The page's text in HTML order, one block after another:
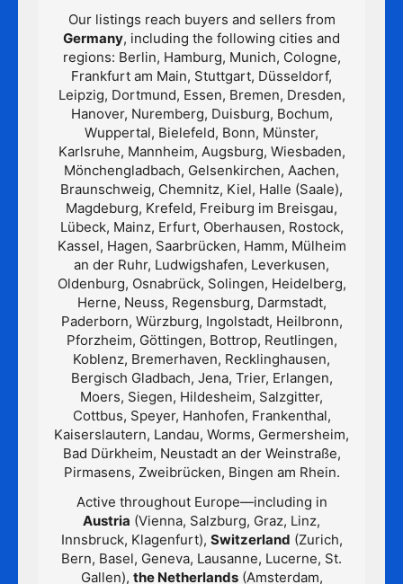
Our listings reach buyers and sellers from
Germany, including the following cities and
regions: Berlin, Hamburg, Munich, Cologne,
Frankfurt am Main, Stuttgart, Düsseldorf,
Leipzig, Dortmund, Essen, Bremen, Dresden,
Hanover, Nuremberg, Duisburg, Bochum,
Wuppertal, Bielefeld, Bonn, Münster,
Karlsruhe, Mannheim, Augsburg, Wiesbaden,
Mönchengladbach, Gelsenkirchen, Aachen,
Braunschweig, Chemnitz, Kiel, Halle (Saale),
Magdeburg, Krefeld, Freiburg im Breisgau,
Lübeck, Mainz, Erfurt, Oberhausen, Rostock,
Kassel, Hagen, Saarbrücken, Hamm, Mülheim
an der Ruhr, Ludwigshafen, Leverkusen,
Oldenburg, Osnabrück, Solingen, Heidelberg,
Herne, Neuss, Regensburg, Darmstadt,
Paderborn, Würzburg, Ingolstadt, Heilbronn,
Pforzheim, Göttingen, Bottrop, Reutlingen,
Koblenz, Bremerhaven, Recklinghausen,
Bergisch Gladbach, Jena, Trier, Erlangen,
Moers, Siegen, Hildesheim, Salzgitter,
Cottbus, Speyer, Hanhofen, Frankenthal,
Kaiserslautern, Landau, Worms, Germersheim,
Bad Dürkheim, Neustadt an der Weinstraße,
Pirmasens, Zweibrücken, Bingen am Rhein.
Active throughout Europe—including in
Austria (Vienna, Salzburg, Graz, Linz,
Innsbruck, Klagenfurt), Switzerland (Zurich,
Bern, Basel, Geneva, Lausanne, Lucerne, St.
Gallen), the Netherlands(Amsterdam,